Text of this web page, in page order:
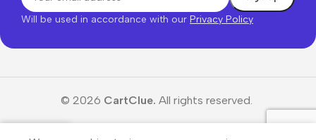
Will be used in accordance with our Privacy Policy
© 2026 CartClue. All rights reserved.